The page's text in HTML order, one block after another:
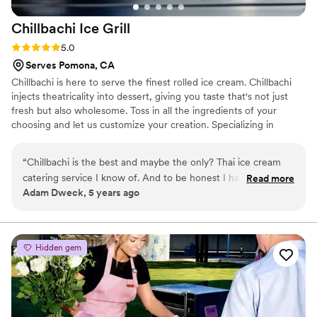
Chillbachi Ice Grill
Rating: 5.0 (3 reviews)
5.0
Serves Pomona, CA
Chillbachi is here to serve the finest rolled ice cream. Chillbachi
injects theatricality into dessert, giving you taste that's not just
fresh but also wholesome. Toss in all the ingredients of your
choosing and let us customize your creation. Specializing in
amounts of time.
“Chillbachi is the best and maybe the only? Thai ice cream
catering service I know of. And to be honest I have no
reason to look anywhere else. Chillbachi is fantastic to work
Read more
Adam Dweck, 5 years ago
Hidden gem